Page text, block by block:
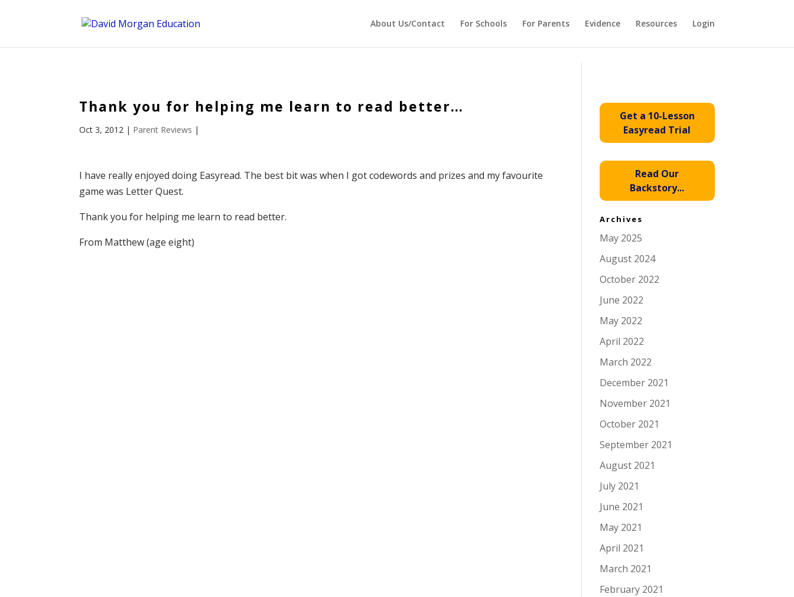
About Us/Contact For Schools For Parents Evidence Resources Login
Thank you for helping me learn to read better…
Oct 3, 2012 | Parent Reviews |
I have really enjoyed doing Easyread. The best bit was when I got codewords and prizes and my favourite
game was Letter Quest.
Thank you for helping me learn to read better.
From Matthew (age eight)
Get a 10-Lesson
Easyread Trial
Read Our
Backstory...
Archives
May 2025
August 2024
October 2022
June 2022
May 2022
April 2022
March 2022
December 2021
November 2021
October 2021
September 2021
August 2021
July 2021
June 2021
May 2021
April 2021
March 2021
February 2021